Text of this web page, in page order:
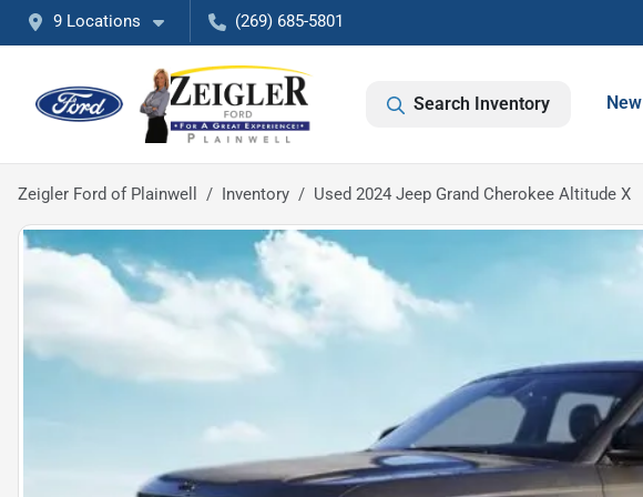
9 Locations (269) 685-5801
Search Inventory New
Zeigler Ford of Plainwell Inventory Used 2024 Jeep Grand Cherokee Altitude X